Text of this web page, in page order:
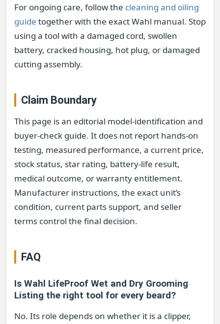
For ongoing care, follow the cleaning and oiling
guide together with the exact Wahl manual. Stop
using a tool with a damaged cord, swollen
battery, cracked housing, hot plug, or damaged
cutting assembly.
Claim Boundary
This page is an editorial model-identification and
buyer-check guide. It does not report hands-on
testing, measured performance, a current price,
stock status, star rating, battery-life result,
medical outcome, or warranty entitlement.
Manufacturer instructions, the exact unit’s
condition, current parts support, and seller
terms control the final decision.
FAQ
Is Wahl LifeProof Wet and Dry Grooming
Listing the right tool for every beard?
No. Its role depends on whether it is a clipper,